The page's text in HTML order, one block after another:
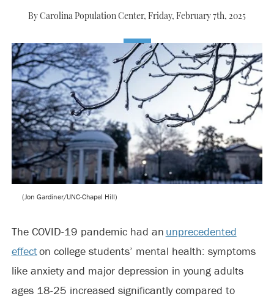
By Carolina Population Center, Friday, February 7th, 2025
(Jon Gardiner/UNC-Chapel Hill)
The COVID-19 pandemic had an unprecedented
effecton college students’ mental health: symptoms
like anxiety and major depression in young adults
ages 18-25 increased significantly compared to